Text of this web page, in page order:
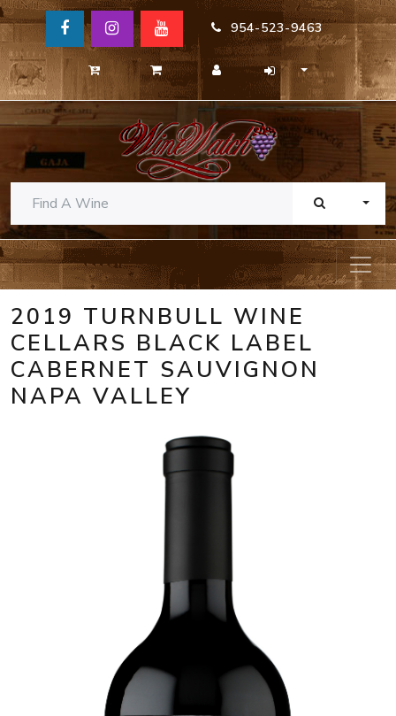
954-523-9463
2019 TURNBULL WINE
CELLARS BLACK LABEL
CABERNET SAUVIGNON
NAPA VALLEY